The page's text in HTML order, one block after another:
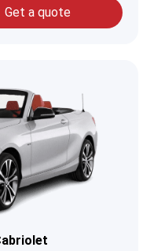
Get a quote